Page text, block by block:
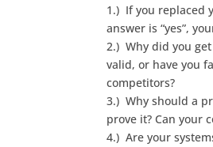
1.) If you replaced
answer is “yes”,
2.) Why did you
valid, or have you
competitors?
3.) Why should a
prove it? Can your
4.) Are your